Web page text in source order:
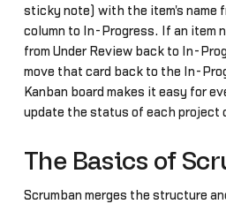
sticky note) with the item's name
column to In-Progress. If an item
from Under Review back to In-
move that card back to the In-
Kanban board makes it easy for
update the status of each project
The Basics of
Scrumban merges the structure